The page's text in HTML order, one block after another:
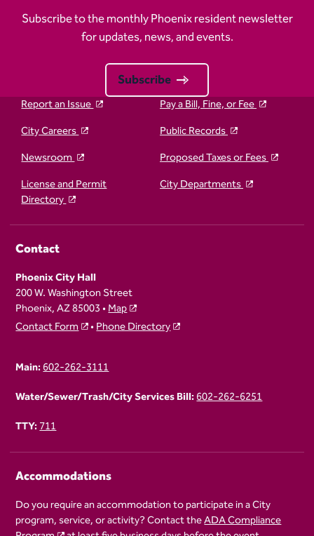
Subscribe to the monthly Phoenix resident newsletter
for updates, news, and events.
Subscribe
Report an Issue
Pay a Bill, Fine, or Fee
City Careers
Public Records
Newsroom
Proposed Taxes or Fees
License and Permit
Directory
City Departments
Contact
Phoenix City Hall
200 W. Washington Street
Phoenix, AZ 85003 •Map
Contact Form
•Phone Directory
Main:602-262-3111
Water/Sewer/Trash/City Services Bill:602-262-6251
TTY:711
Accommodations
Do you require an accommodation to participate in a City
program, service, or activity? Contact theADA Compliance